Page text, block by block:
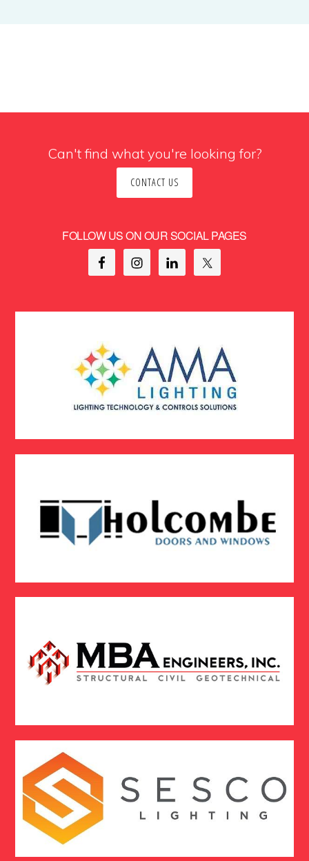
Can't find what you're looking for?
CONTACT US
FOLLOW US ON OUR SOCIAL PAGES